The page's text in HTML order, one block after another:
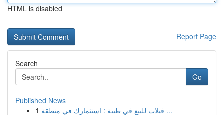
HTML is disabled
Report Page
Search
Go
Published News
1
فيلات للبيع في طيبة : استثمارك في منطقة ...